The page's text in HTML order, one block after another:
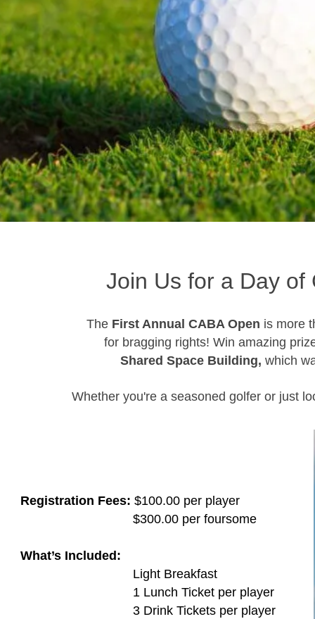
Join Us for a Day of
The First Annual CABA Open is more
for bragging rights! Win amazing
Shared Space Building, which
Whether you're a seasoned golfer or just
Registration Fees: $100.00 per player
$300.00 per foursome
What’s Included:
Light Breakfast
1 Lunch Ticket per player
3 Drink Tickets per player